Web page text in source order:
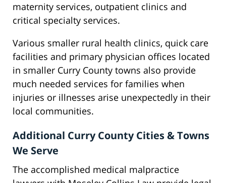
maternity services, outpatient clinics and
critical specialty services.
Various smaller rural health clinics, quick care
facilities and primary physician offices located
in smaller Curry County towns also provide
much needed services for families when
injuries or illnesses arise unexpectedly in their
local communities.
Additional Curry County Cities & Towns
We Serve
The accomplished medical malpractice